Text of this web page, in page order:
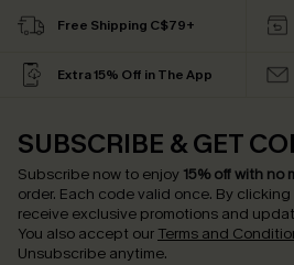
Free Shipping C$79+
Extra 15% Off in The App
SUBSCRIBE & GET
Subscribe now to enjoy 15% off with no
order. Each code valid once. By
receive exclusive promotions and
You also accept our Terms and
Unsubscribe anytime.